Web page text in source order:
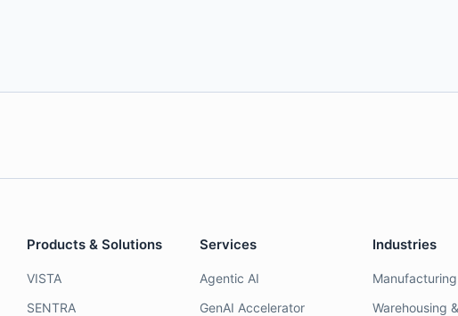
Products & Solutions
VISTA
SENTRA
Services
Agentic AI
GenAI Accelerator
Industries
Manufacturing
Warehousing